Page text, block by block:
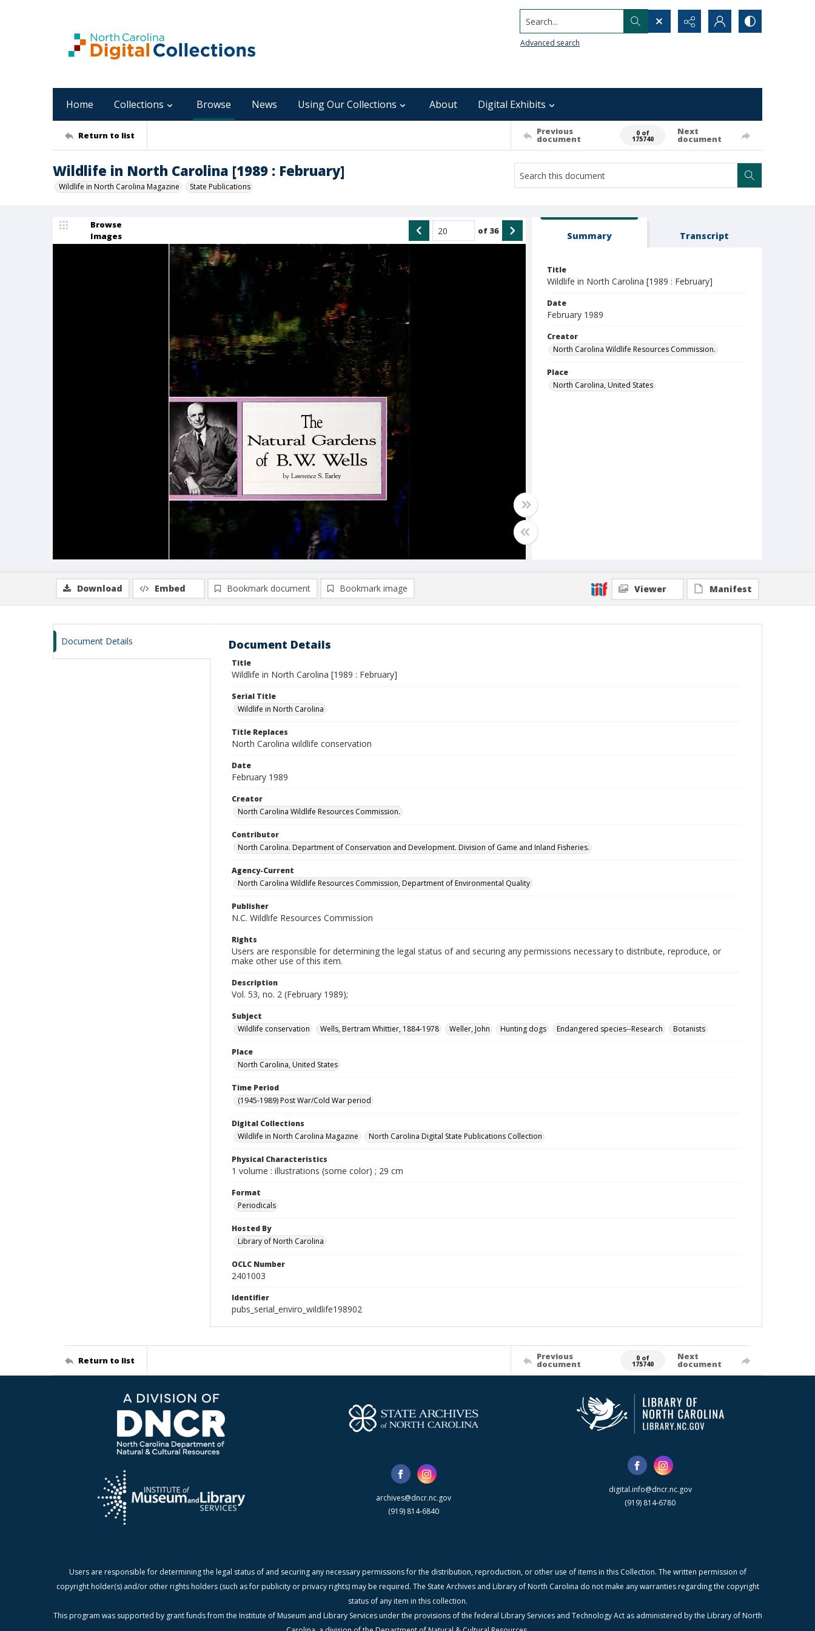
Search...
Advanced search
Home Collections Browse News Using Our Collections About Digital Exhibits
Return to list Previous
document
0 of
175740
Next
document
Wildlife in North Carolina [1989 : February]
Wildlife in North Carolina Magazine State Publications
Browse
Images
of 36 Summary Transcript
Title
Wildlife in North Carolina [1989 : February]
Date
February 1989
Creator
North Carolina Wildlife Resources Commission.
Place
North Carolina, United States
Download Embed Bookmark document Bookmark image Viewer Manifest
Document Details Document Details
Title
Wildlife in North Carolina [1989 : February]
Serial Title
Wildlife in North Carolina
Title Replaces
North Carolina wildlife conservation
Date
February 1989
Creator
North Carolina Wildlife Resources Commission.
Contributor
North Carolina. Department of Conservation and Development. Division of Game and Inland Fisheries.
Agency-Current
North Carolina Wildlife Resources Commission, Department of Environmental Quality
Publisher
N.C. Wildlife Resources Commission
Rights
Users are responsible for determining the legal status of and securing any permissions necessary to distribute, reproduce, or
make other use of this item.
Description
Vol. 53, no. 2 (February 1989);
Subject
Wildlife conservation
Wells, Bertram Whittier, 1884-1978 Weller, John Hunting dogs Endangered species--Research Botanists
Place
North Carolina, United States
Time Period
(1945-1989) Post War/Cold War period
Digital Collections
Wildlife in North Carolina Magazine
North Carolina Digital State Publications Collection
Physical Characteristics
1 volume : illustrations (some color) ; 29 cm
Format
Periodicals
Hosted By
Library of North Carolina
OCLC Number
2401003
Identifier
pubs_serial_enviro_wildlife198902
Return to list Previous
document
0 of
175740
Next
document
archives@dncr.nc.gov
(919) 814-6840
digital.info@dncr.nc.gov
(919) 814-6780
Users are responsible for determining the legal status of and securing any necessary permissions for the distribution, reproduction, or other use of items in this Collection. The written permission of
copyright holder(s) and/or other rights holders (such as for publicity or privacy rights) may be required. The State Archives and Library of North Carolina do not make any warranties regarding the copyright
status of any item in this collection.
This program was supported by grant funds from the Institute of Museum and Library Services under the provisions of the federal Library Services and Technology Act as administered by the Library of North